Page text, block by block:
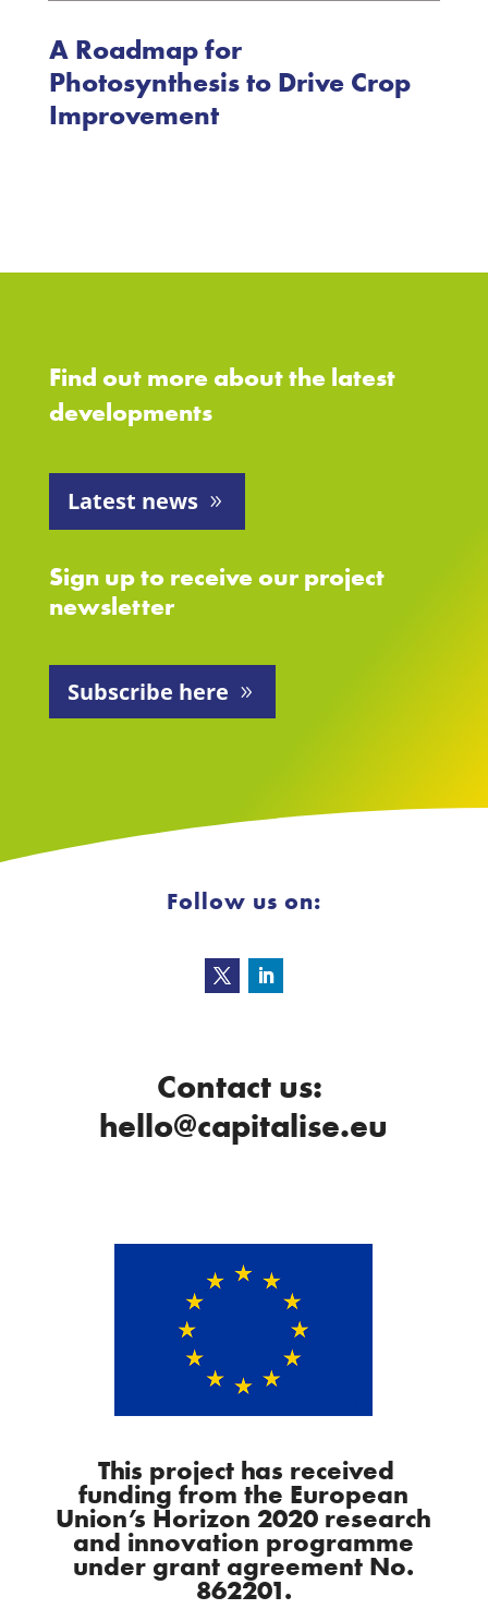
A Roadmap for
Photosynthesis to Drive Crop
Improvement
Find out more about the latest
developments
Latest news
Sign up to receive our project
newsletter
Subscribe here
Follow us on:
Contact us:
hello@capitalise.eu
This project has received
funding from the European
Union’s Horizon 2020 research
and innovation programme
under grant agreement No.
862201.